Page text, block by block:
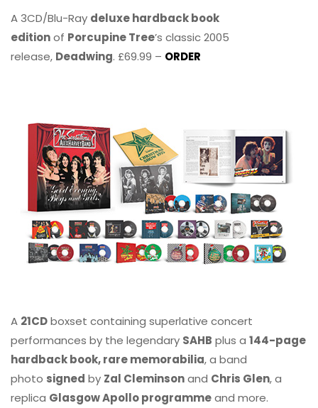
A 3CD/Blu-Ray deluxe hardback book
editionof Porcupine Tree’s classic 2005
release, Deadwing. £69.99 – ORDER
A 21CDboxset containing superlative concert
performances by the legendary SAHB plus a 144-page
hardback book, rare memorabilia, a band
photo signed by Zal Cleminsonand Chris Glen, a
replica Glasgow Apollo programmeand more.